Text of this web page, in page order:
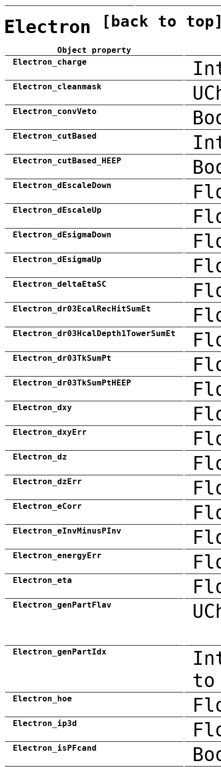
Electron [back to
Object property
Electron_charge
Electron_cleanmask
Electron_convVeto
Electron_cutBased
Electron_cutBased_HEEP
Electron_dEscaleDown
Electron_dEscaleUp
Electron_dEsigmaDown
Electron_dEsigmaUp
Electron_deltaEtaSC
Electron_dr03EcalRecHitSumEt
Electron_dr03HcalDepth1TowerSumEt
Electron_dr03TkSumPt
Electron_dr03TkSumPtHEEP
Electron_dxy
Electron_dxyErr
Electron_dz
Electron_dzErr
Electron_eCorr
Electron_eInvMinusPInv
Electron_energyErr
Electron_eta
Electron_genPartFlav
Electron_genPartIdx
to
Electron_hoe
Electron_ip3d
Electron_isPFcand